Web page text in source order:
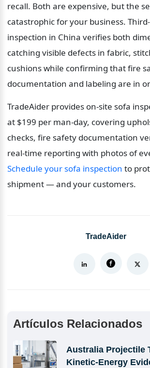
recall. Both are expensive, but the
catastrophic for your business.
inspection in China verifies both
catching visible defects in fabric,
cushions while confirming that fire
documentation and labeling are in
TradeAider provides on-site sofa
at $199 per man-day, covering
checks, fire safety documentation
Schedule your sofa inspection to
shipment — and your customers.
TradeAider
Artículos Relacionados
Australia Projectile
Kinetic-Energy